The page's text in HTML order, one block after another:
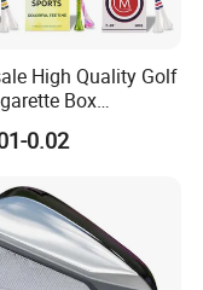
High Quality Golf
Box
Custom Logo
Bamboo Golf
0.02